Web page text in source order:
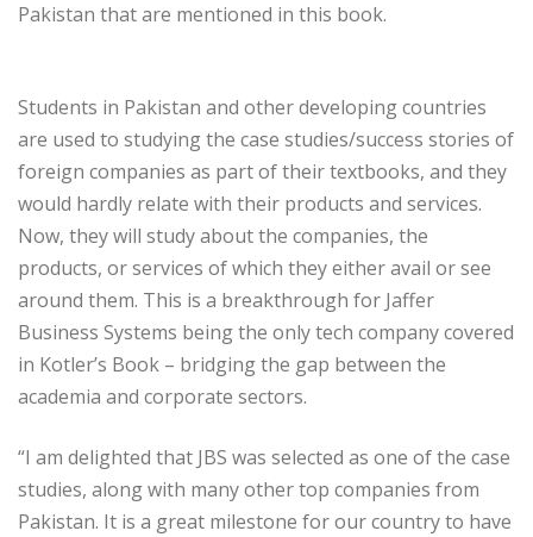
Pakistan that are mentioned in this book.
Students in Pakistan and other developing countries
are used to studying the case studies/success stories of
foreign companies as part of their textbooks, and they
would hardly relate with their products and services.
Now, they will study about the companies, the
products, or services of which they either avail or see
around them. This is a breakthrough for Jaffer
Business Systems being the only tech company covered
in Kotler’s Book – bridging the gap between the
academia and corporate sectors.
“I am delighted that JBS was selected as one of the case
studies, along with many other top companies from
Pakistan. It is a great milestone for our country to have